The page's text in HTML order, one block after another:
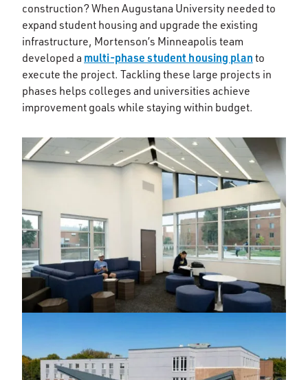
construction? When Augustana University needed to
expand student housing and upgrade the existing
infrastructure, Mortenson’s Minneapolis team
developed a multi-phase student housing plan to
execute the project. Tackling these large projects in
phases helps colleges and universities achieve
improvement goals while staying within budget.